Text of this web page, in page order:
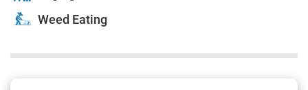
Weed Eating